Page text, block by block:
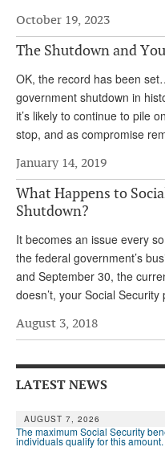
October 19, 2023
The Shutdown and
OK, the record has been
government shutdown in
it’s likely to continue to pile
stop, and as compromise
January 14, 2019
What Happens to
Shutdown?
It becomes an issue every
the federal government’s
and September 30, the
doesn’t, your Social
August 3, 2018
LATEST NEWS
AUGUST 7, 2026
The maximum Social Security
individuals qualify for this amount.